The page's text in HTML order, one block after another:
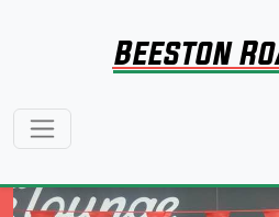
Beeston